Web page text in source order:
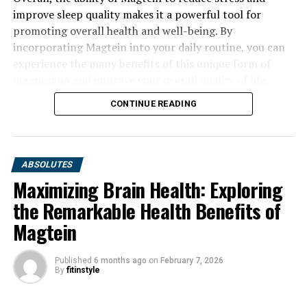
improve sleep quality makes it a powerful tool for
promoting overall health and well-being. By
incorporating Magtein into your daily routine, you can
CONTINUE READING
ABSOLUTES
Maximizing Brain Health: Exploring
the Remarkable Health Benefits of
Magtein
Published 6 months ago on February 7, 2026
By fitinstyle